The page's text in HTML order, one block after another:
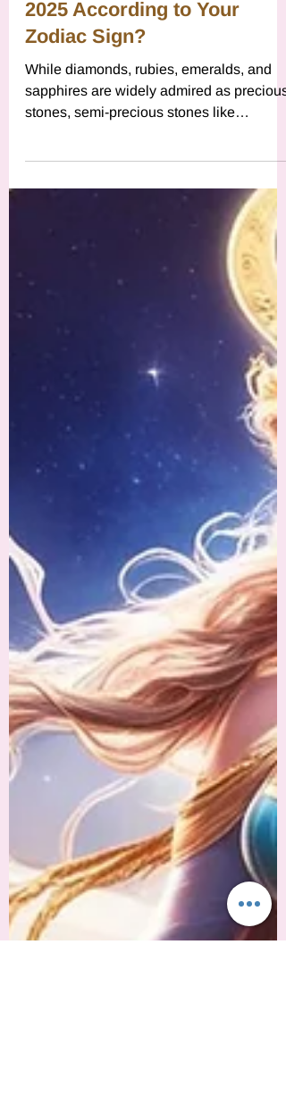
CRYSTAL
Which Lucky Quartz Will
Bring You Good Fortune in
2025 According to Your
Zodiac Sign?
While diamonds, rubies, emeralds, and
stones, semi-precious stones like